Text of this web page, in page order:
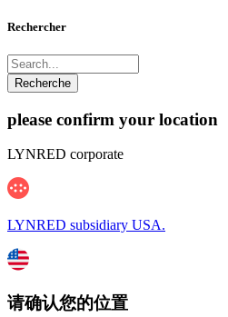
Rechercher
please confirm your location
LYNRED corporate
LYNRED subsidiary USA.
请确认您的位置